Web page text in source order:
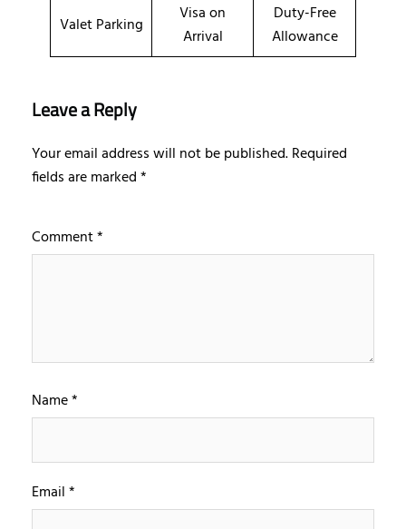
Valet Parking
Visa on
Arrival
Duty-Free
Allowance
Leave a Reply
Your email address will not be published.Required
fields are marked*
Comment*
Name*
Email*